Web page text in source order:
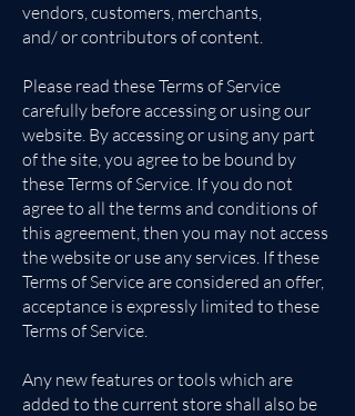
vendors, customers, merchants,
and/ or contributors of content.
Please read these Terms of Service
carefully before accessing or using our
website. By accessing or using any part
of the site, you agree to be bound by
these Terms of Service. If you do not
agree to all the terms and conditions of
this agreement, then you may not access
the website or use any services. If these
Terms of Service are considered an offer,
acceptance is expressly limited to these
Terms of Service.
Any new features or tools which are
added to the current store shall also be